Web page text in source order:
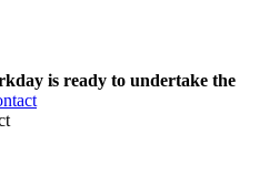
is ready to undertake the